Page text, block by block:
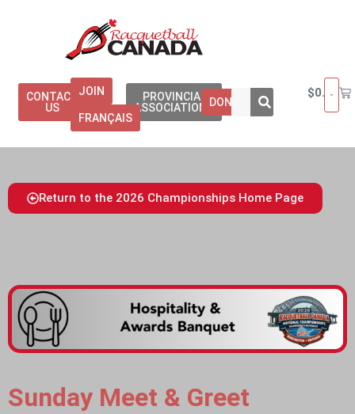
CONTACT
US
JOIN
FRANÇAIS
PROVINCIAL
ASSOCIATIONSDONATE
$0.00
Return to the 2026 Championships Home Page
Sunday Meet & Greet